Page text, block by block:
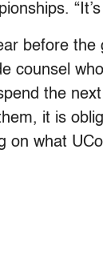
before
counsel
the
it is
on what